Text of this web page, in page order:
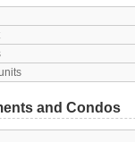
and Condos